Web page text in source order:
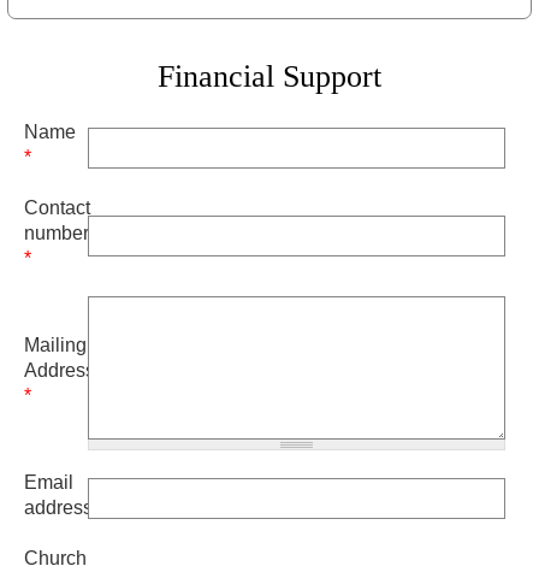
Financial Support
Name
*
Contact
number
*
Mailing
Address
*
Email
address
Church